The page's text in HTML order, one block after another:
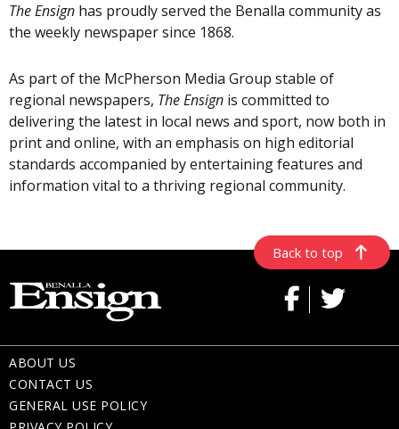
The Ensign has proudly served the Benalla community as
the weekly newspaper since 1868.
As part of the McPherson Media Group stable of
regional newspapers, The Ensign is committed to
delivering the latest in local news and sport, now both in
print and online, with an emphasis on high editorial
standards accompanied by entertaining features and
information vital to a thriving regional community.
Back to top
ABOUT US
CONTACT US
GENERAL USE POLICY